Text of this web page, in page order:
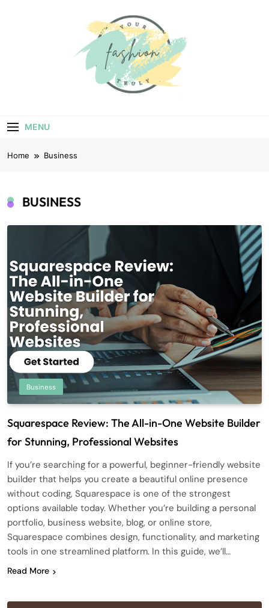
MENU
Home Business
BUSINESS
Business
Squarespace Review: The All-in-One Website Builder
for Stunning, Professional Websites
If you’re searching for a powerful, beginner-friendly website
builder that helps you create a beautiful online presence
without coding, Squarespace is one of the strongest
options available today. Whether you’re building a personal
portfolio, business website, blog, or online store,
Squarespace combines design, functionality, and marketing
tools in one streamlined platform. In this guide, we’ll…
Read More